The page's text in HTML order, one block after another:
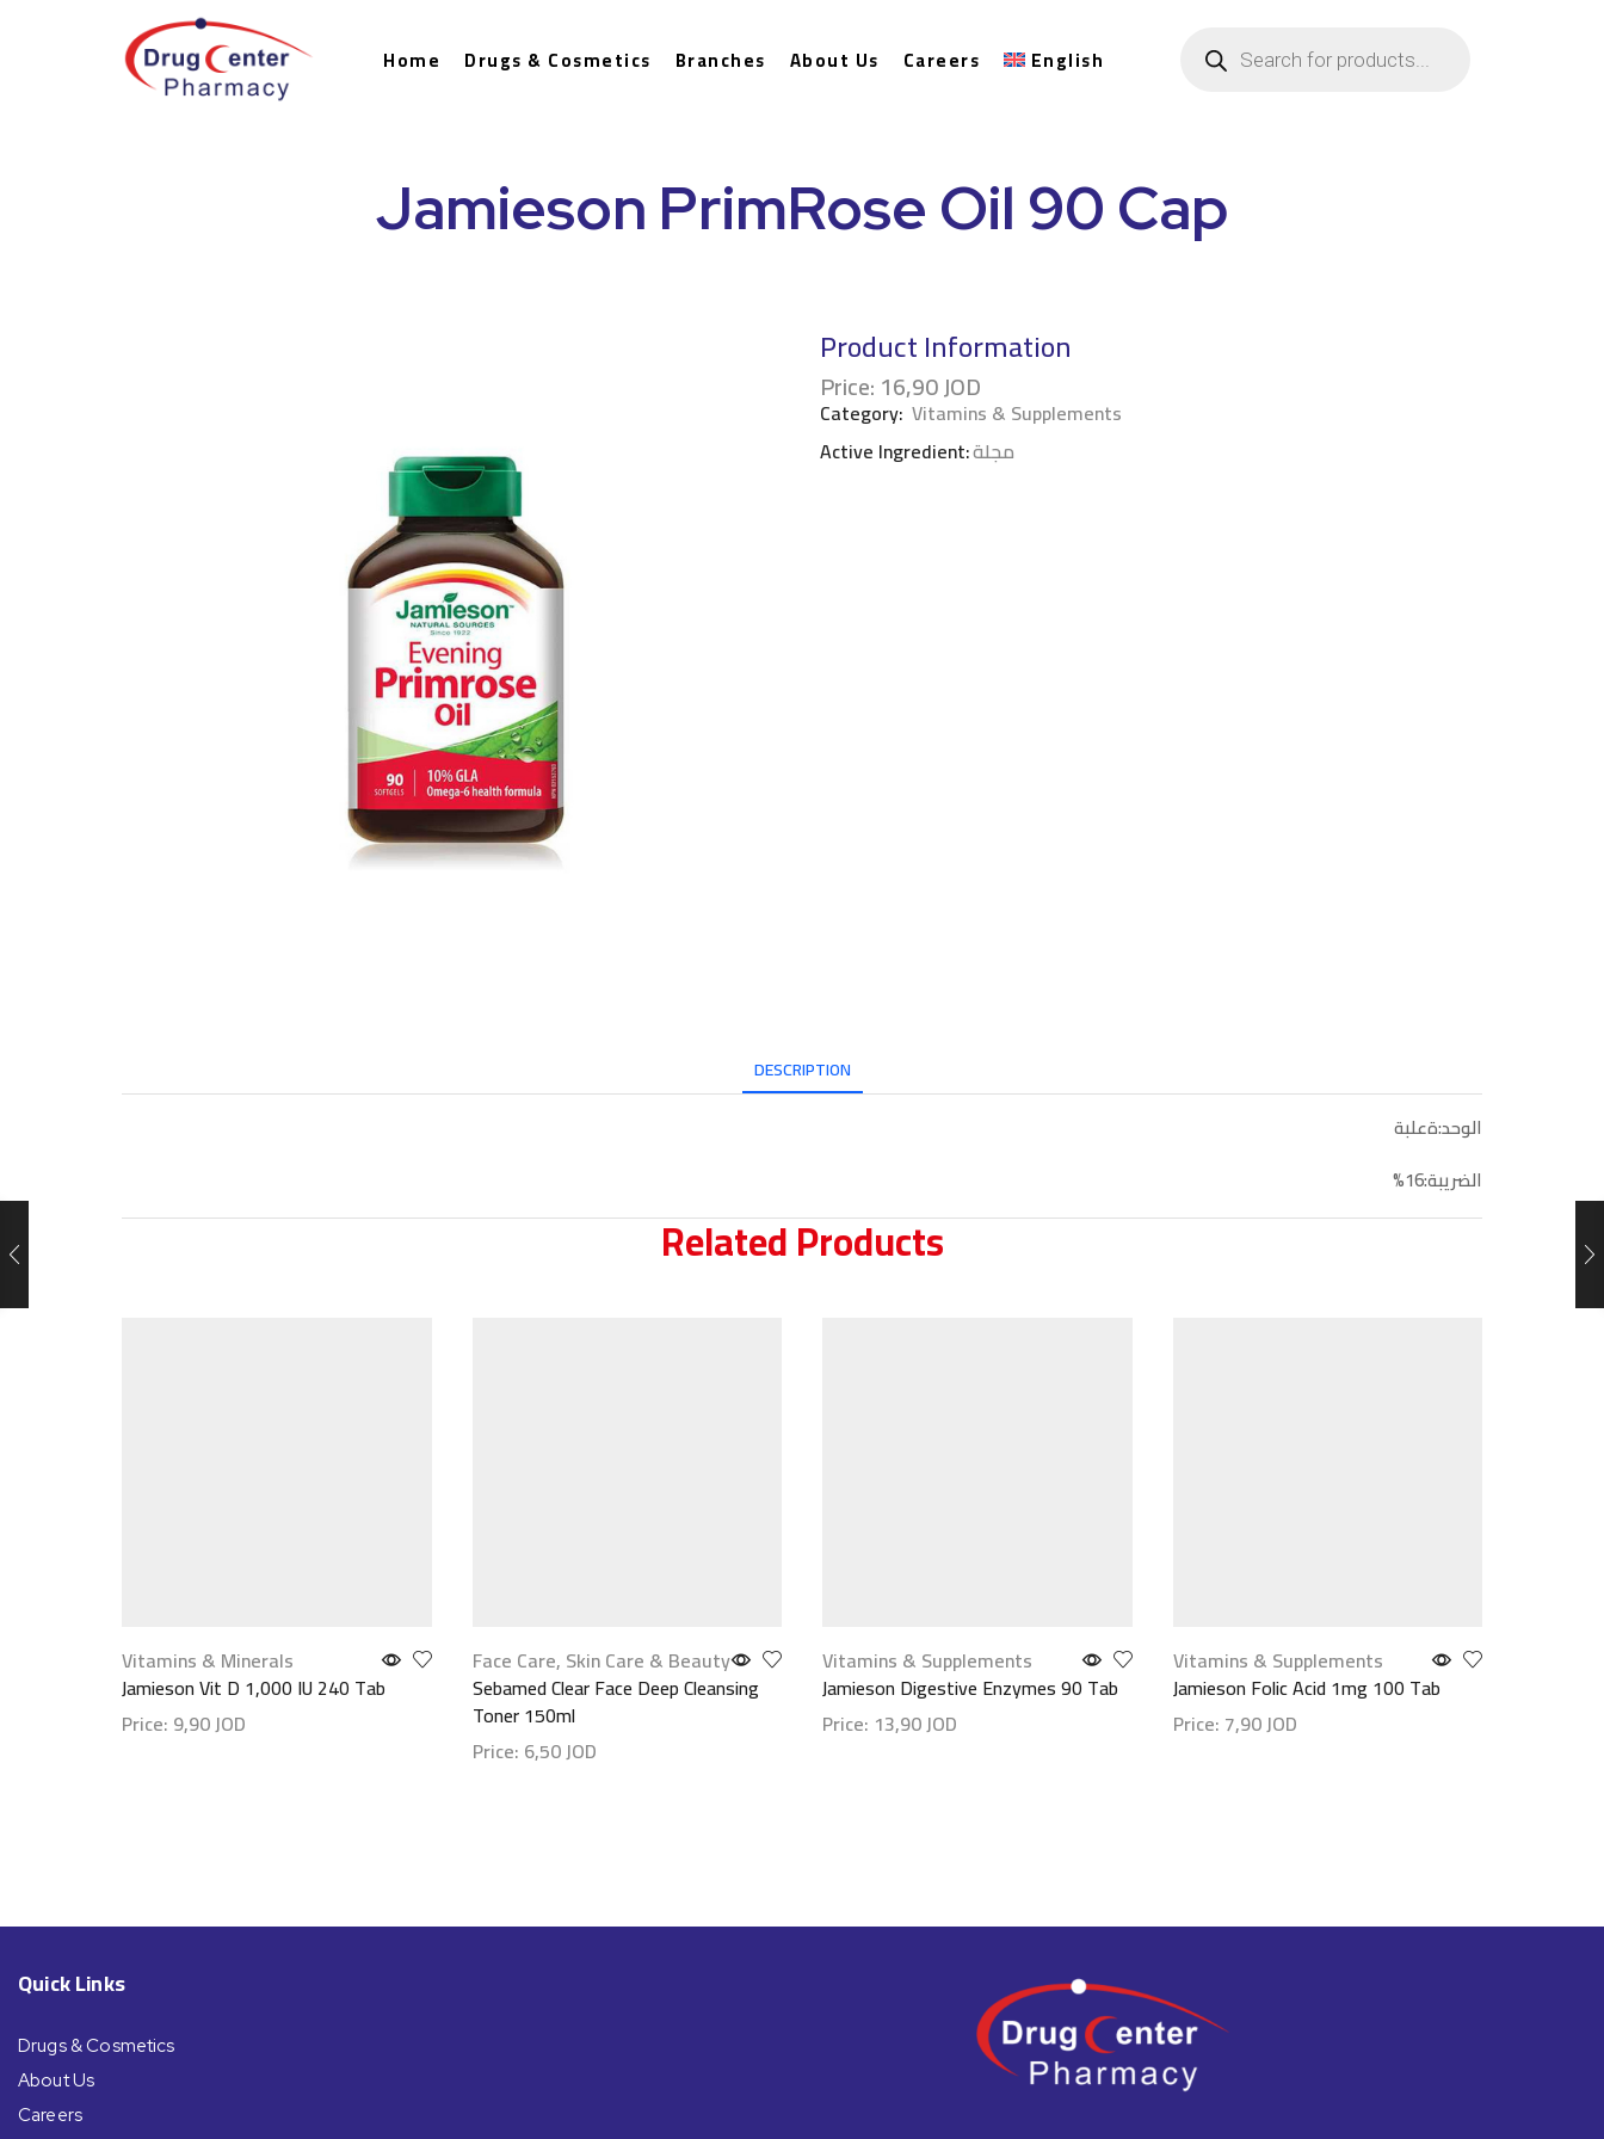
Home Drugs & Cosmetics Branches About Us Careers English
Jamieson PrimRose Oil 90 Cap
Product Information
Price:16,90JOD
Category: Vitamins & Supplements
Active Ingredient:مجلة
DESCRIPTION
الوحد:ةعلبة
الضريبة:16%
Related Products
Vitamins & Minerals
Jamieson Vit D 1,000 IU 240 Tab
Price: 9,90JOD
Face Care, Skin Care & Beauty
Sebamed Clear Face Deep Cleansing
Toner 150ml
Price: 6,50JOD
Vitamins & Supplements
Jamieson Digestive Enzymes 90 Tab
Price: 13,90JOD
Vitamins & Supplements
Jamieson Folic Acid 1mg 100 Tab
Price: 7,90JOD
Quick Links
Drugs & Cosmetics
About Us
Careers